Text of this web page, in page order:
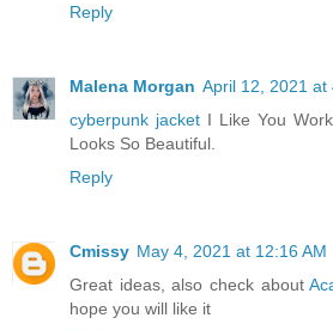
Reply
Malena Morgan April 12, 2021 at
cyberpunk jacket I Like You
Looks So Beautiful.
Reply
Cmissy May 4, 2021 at 12:16 AM
Great ideas, also check about
hope you will like it